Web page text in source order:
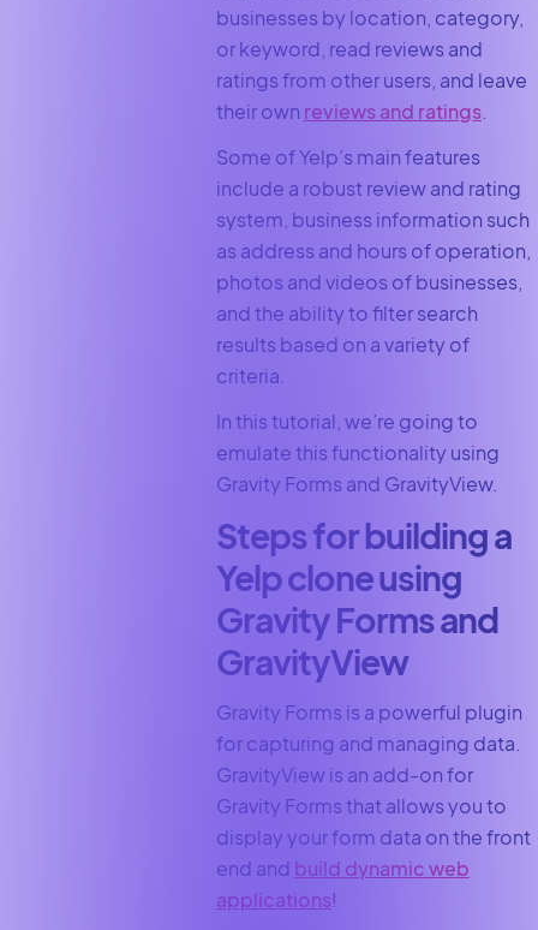
businesses by location, category,
or keyword, read reviews and
ratings from other users, and leave
their own reviews and ratings.
Some of Yelp’s main features
include a robust review and rating
system, business information such
as address and hours of operation,
photos and videos of businesses,
and the ability to filter search
results based on a variety of
criteria.
In this tutorial, we’re going to
emulate this functionality using
Gravity Forms and GravityView.
Steps for building a
Yelp clone using
Gravity Forms and
GravityView
Gravity Forms is a powerful plugin
for capturing and managing data.
GravityView is an add-on for
Gravity Forms that allows you to
display your form data on the front
end and build dynamic web
applications!